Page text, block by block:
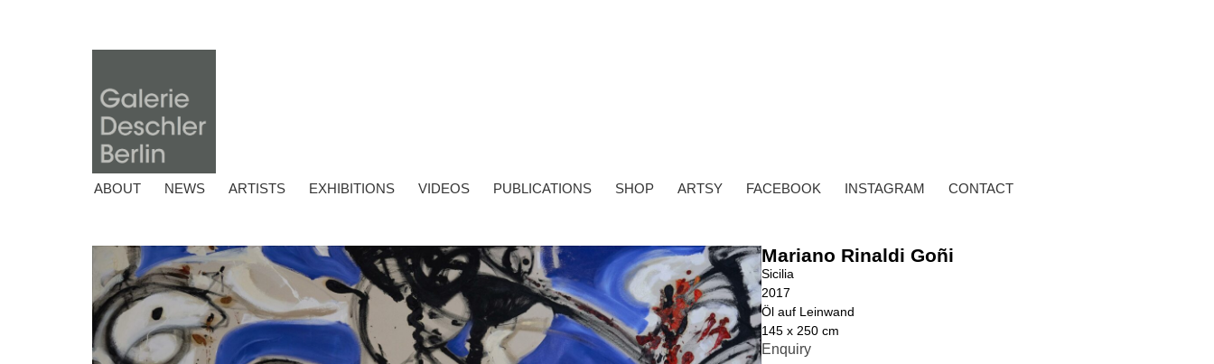
ABOUT NEWS ARTISTS EXHIBITIONS VIDEOS PUBLICATIONS SHOP ARTSY FACEBOOK INSTAGRAM CONTACT
Mariano Rinaldi Goñi
Sicilia
2017
Öl auf Leinwand
145 x 250 cm
Enquiry